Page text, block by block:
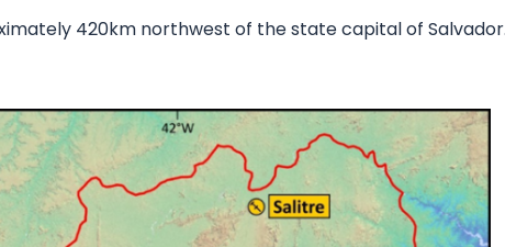
420km northwest of the state capital of Salvador.